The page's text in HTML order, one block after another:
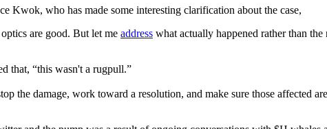
Kwok, who has made some interesting clarification about the case,
are good. But let me address what actually happened rather than
that, “this wasn't a rugpull.”
the damage, work toward a resolution, and make sure those affected